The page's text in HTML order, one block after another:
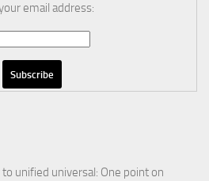
email address:
unified universal: One point on